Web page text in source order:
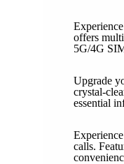
offers
5G/4G
Upgrade
crystal-
essential
calls.